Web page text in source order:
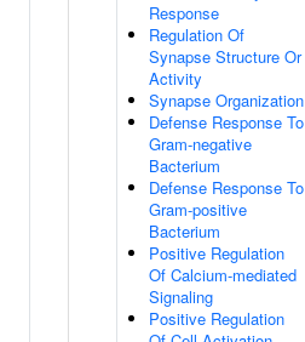
Response
Regulation Of
Synapse Structure Or
Activity
Synapse Organization
Defense Response To
Gram-negative
Bacterium
Defense Response To
Gram-positive
Bacterium
Positive Regulation
Of Calcium-mediated
Signaling
Positive Regulation